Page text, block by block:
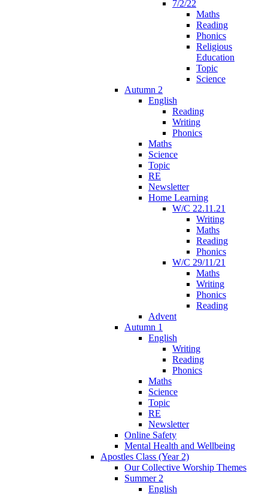
7/2/22
Maths
Reading
Phonics
Religious
Education
Topic
Science
Autumn 2
English
Reading
Writing
Phonics
Maths
Science
Topic
RE
Newsletter
Home Learning
W/C 22.11.21
Writing
Maths
Reading
Phonics
W/C 29/11/21
Maths
Writing
Phonics
Reading
Advent
Autumn 1
English
Writing
Reading
Phonics
Maths
Science
Topic
RE
Newsletter
Online Safety
Mental Health and Wellbeing
Apostles Class (Year 2)
Our Collective Worship Themes
Summer 2
English